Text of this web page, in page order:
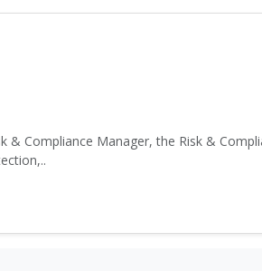
Compliance Manager, the Risk &